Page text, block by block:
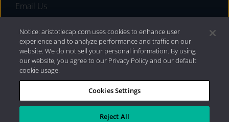
Email Us
Privacy Policy|Internet Disclosures| 2026 Aristotle
Capital Management, LLC
Notice: aristotlecap.com uses cookies to enhance user
experience and to analyze performance and traffic on our
website. We do not sell your personal information. By using
our website, you agree to our Privacy Policy and our default
cookie usage.
Cookies Settings
Reject All